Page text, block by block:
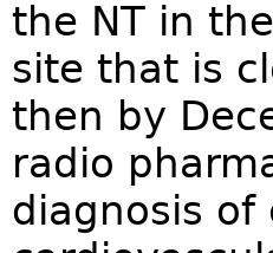
the NT in
site that is
then by
radio
diagnosis